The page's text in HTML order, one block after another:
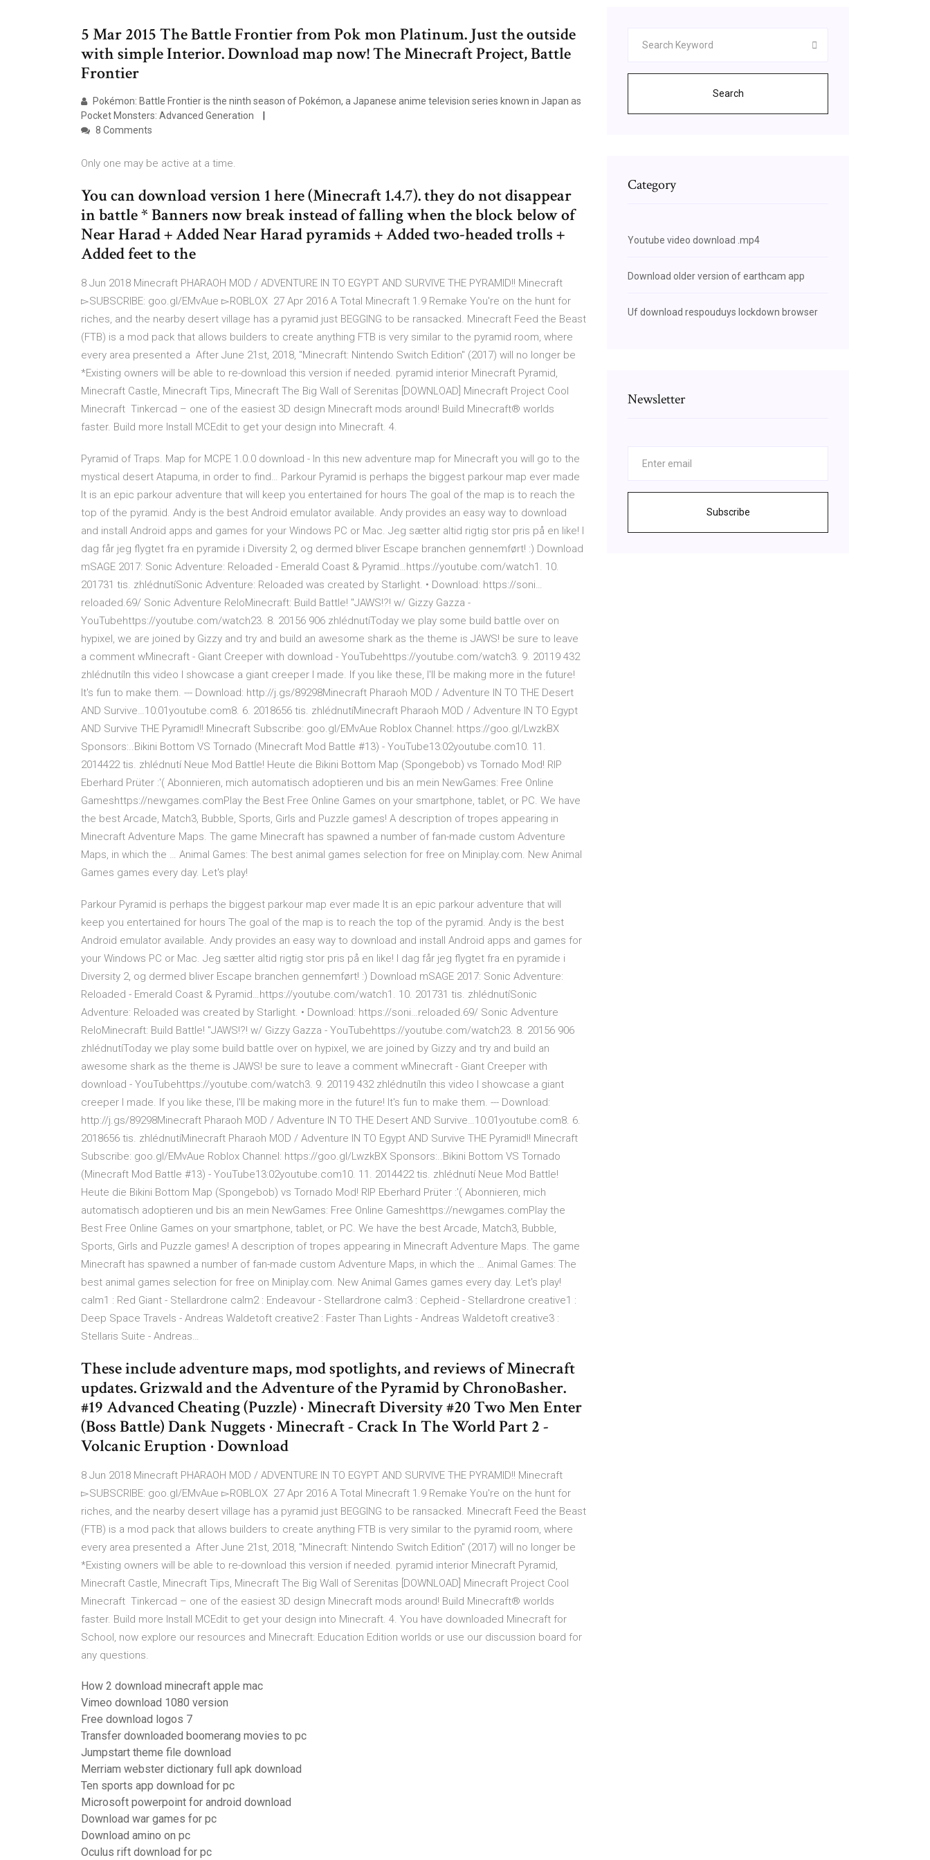
5 Mar 2015 The Battle Frontier from Pok mon Platinum. Just the outside
with simple Interior. Download map now! The Minecraft Project, Battle
Frontier
Pokémon: Battle Frontier is the ninth season of Pokémon, a Japanese anime television series known in Japan as
Pocket Monsters: Advanced Generation
8 Comments
Only one may be active at a time.
You can download version 1 here (Minecraft 1.4.7). they do not disappear
in battle * Banners now break instead of falling when the block below of
Near Harad + Added Near Harad pyramids + Added two-headed trolls +
Added feet to the
8 Jun 2018 Minecraft PHARAOH MOD / ADVENTURE IN TO EGYPT AND SURVIVE THE PYRAMID!! Minecraft
▻SUBSCRIBE: goo.gl/EMvAue ▻ROBLOX 27 Apr 2016 A Total Minecraft 1.9 Remake You're on the hunt for
riches, and the nearby desert village has a pyramid just BEGGING to be ransacked. Minecraft Feed the Beast
(FTB) is a mod pack that allows builders to create anything FTB is very similar to the pyramid room, where
every area presented a After June 21st, 2018, "Minecraft: Nintendo Switch Edition" (2017) will no longer be
*Existing owners will be able to re-download this version if needed. pyramid interior Minecraft Pyramid,
Minecraft Castle, Minecraft Tips, Minecraft The Big Wall of Serenitas [DOWNLOAD] Minecraft Project Cool
Minecraft Tinkercad – one of the easiest 3D design Minecraft mods around! Build Minecraft® worlds
faster. Build more Install MCEdit to get your design into Minecraft. 4.
Pyramid of Traps. Map for MCPE 1.0.0 download - In this new adventure map for Minecraft you will go to the
mystical desert Atapuma, in order to find… Parkour Pyramid is perhaps the biggest parkour map ever made
It is an epic parkour adventure that will keep you entertained for hours The goal of the map is to reach the
top of the pyramid. Andy is the best Android emulator available. Andy provides an easy way to download
and install Android apps and games for your Windows PC or Mac. Jeg sætter altid rigtig stor pris på en like! I
dag får jeg flygtet fra en pyramide i Diversity 2, og dermed bliver Escape branchen gennemført! :) Download
mSAGE 2017: Sonic Adventure: Reloaded - Emerald Coast & Pyramid…https://youtube.com/watch1. 10.
201731 tis. zhlédnutíSonic Adventure: Reloaded was created by Starlight. • Download: https://soni…
reloaded.69/ Sonic Adventure ReloMinecraft: Build Battle! "JAWS!?! w/ Gizzy Gazza -
YouTubehttps://youtube.com/watch23. 8. 20156 906 zhlédnutíToday we play some build battle over on
hypixel, we are joined by Gizzy and try and build an awesome shark as the theme is JAWS! be sure to leave
a comment wMinecraft - Giant Creeper with download - YouTubehttps://youtube.com/watch3. 9. 20119 432
zhlédnutíIn this video I showcase a giant creeper I made. If you like these, I'll be making more in the future!
It's fun to make them. --- Download: http://j.gs/89298Minecraft Pharaoh MOD / Adventure IN TO THE Desert
AND Survive…10:01youtube.com8. 6. 2018656 tis. zhlédnutíMinecraft Pharaoh MOD / Adventure IN TO Egypt
AND Survive THE Pyramid!! Minecraft Subscribe: goo.gl/EMvAue Roblox Channel: https://goo.gl/LwzkBX
Sponsors:..Bikini Bottom VS Tornado (Minecraft Mod Battle #13) - YouTube13:02youtube.com10. 11.
2014422 tis. zhlédnutí Neue Mod Battle! Heute die Bikini Bottom Map (Spongebob) vs Tornado Mod! RIP
Eberhard Prüter :'( Abonnieren, mich automatisch adoptieren und bis an mein NewGames: Free Online
Gameshttps://newgames.comPlay the Best Free Online Games on your smartphone, tablet, or PC. We have
the best Arcade, Match3, Bubble, Sports, Girls and Puzzle games! A description of tropes appearing in
Minecraft Adventure Maps. The game Minecraft has spawned a number of fan-made custom Adventure
Maps, in which the … Animal Games: The best animal games selection for free on Miniplay.com. New Animal
Games games every day. Let's play!
Parkour Pyramid is perhaps the biggest parkour map ever made It is an epic parkour adventure that will
keep you entertained for hours The goal of the map is to reach the top of the pyramid. Andy is the best
Android emulator available. Andy provides an easy way to download and install Android apps and games for
your Windows PC or Mac. Jeg sætter altid rigtig stor pris på en like! I dag får jeg flygtet fra en pyramide i
Diversity 2, og dermed bliver Escape branchen gennemført! :) Download mSAGE 2017: Sonic Adventure:
Reloaded - Emerald Coast & Pyramid…https://youtube.com/watch1. 10. 201731 tis. zhlédnutíSonic
Adventure: Reloaded was created by Starlight. • Download: https://soni…reloaded.69/ Sonic Adventure
ReloMinecraft: Build Battle! "JAWS!?! w/ Gizzy Gazza - YouTubehttps://youtube.com/watch23. 8. 20156 906
zhlédnutíToday we play some build battle over on hypixel, we are joined by Gizzy and try and build an
awesome shark as the theme is JAWS! be sure to leave a comment wMinecraft - Giant Creeper with
download - YouTubehttps://youtube.com/watch3. 9. 20119 432 zhlédnutíIn this video I showcase a giant
creeper I made. If you like these, I'll be making more in the future! It's fun to make them. --- Download:
http://j.gs/89298Minecraft Pharaoh MOD / Adventure IN TO THE Desert AND Survive…10:01youtube.com8. 6.
2018656 tis. zhlédnutíMinecraft Pharaoh MOD / Adventure IN TO Egypt AND Survive THE Pyramid!! Minecraft
Subscribe: goo.gl/EMvAue Roblox Channel: https://goo.gl/LwzkBX Sponsors:..Bikini Bottom VS Tornado
(Minecraft Mod Battle #13) - YouTube13:02youtube.com10. 11. 2014422 tis. zhlédnutí Neue Mod Battle!
Heute die Bikini Bottom Map (Spongebob) vs Tornado Mod! RIP Eberhard Prüter :'( Abonnieren, mich
automatisch adoptieren und bis an mein NewGames: Free Online Gameshttps://newgames.comPlay the
Best Free Online Games on your smartphone, tablet, or PC. We have the best Arcade, Match3, Bubble,
Sports, Girls and Puzzle games! A description of tropes appearing in Minecraft Adventure Maps. The game
Minecraft has spawned a number of fan-made custom Adventure Maps, in which the … Animal Games: The
best animal games selection for free on Miniplay.com. New Animal Games games every day. Let's play!
calm1 : Red Giant - Stellardrone calm2 : Endeavour - Stellardrone calm3 : Cepheid - Stellardrone creative1 :
Deep Space Travels - Andreas Waldetoft creative2 : Faster Than Lights - Andreas Waldetoft creative3 :
Stellaris Suite - Andreas…
These include adventure maps, mod spotlights, and reviews of Minecraft
updates. Grizwald and the Adventure of the Pyramid by ChronoBasher.
#19 Advanced Cheating (Puzzle) · Minecraft Diversity #20 Two Men Enter
(Boss Battle) Dank Nuggets · Minecraft - Crack In The World Part 2 -
Volcanic Eruption · Download
8 Jun 2018 Minecraft PHARAOH MOD / ADVENTURE IN TO EGYPT AND SURVIVE THE PYRAMID!! Minecraft
▻SUBSCRIBE: goo.gl/EMvAue ▻ROBLOX 27 Apr 2016 A Total Minecraft 1.9 Remake You're on the hunt for
riches, and the nearby desert village has a pyramid just BEGGING to be ransacked. Minecraft Feed the Beast
(FTB) is a mod pack that allows builders to create anything FTB is very similar to the pyramid room, where
every area presented a After June 21st, 2018, "Minecraft: Nintendo Switch Edition" (2017) will no longer be
*Existing owners will be able to re-download this version if needed. pyramid interior Minecraft Pyramid,
Minecraft Castle, Minecraft Tips, Minecraft The Big Wall of Serenitas [DOWNLOAD] Minecraft Project Cool
Minecraft Tinkercad – one of the easiest 3D design Minecraft mods around! Build Minecraft® worlds
faster. Build more Install MCEdit to get your design into Minecraft. 4. You have downloaded Minecraft for
School, now explore our resources and Minecraft: Education Edition worlds or use our discussion board for
any questions.
How 2 download minecraft apple mac
Vimeo download 1080 version
Free download logos 7
Transfer downloaded boomerang movies to pc
Jumpstart theme file download
Merriam webster dictionary full apk download
Ten sports app download for pc
Microsoft powerpoint for android download
Download war games for pc
Download amino on pc
Oculus rift download for pc
Search
Category
Youtube video download .mp4
Download older version of earthcam app
Uf download respouduys lockdown browser
Newsletter
Subscribe